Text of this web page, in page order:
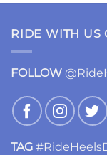
RIDE WITH US
FOLLOW
TAG